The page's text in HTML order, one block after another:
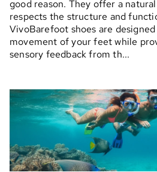
good reason. They offer a
respects the structure and
VivoBarefoot shoes are
movement of your feet while
sensory feedback from th...